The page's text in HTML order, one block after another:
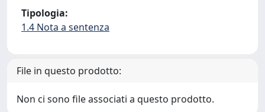
Tipologia:
1.4 Nota a sentenza
File in questo prodotto:
Non ci sono file associati a questo prodotto.